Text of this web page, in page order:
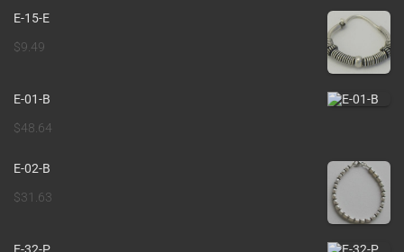
E-15-E
$9.49
E-01-B
$48.64
E-02-B
$31.63